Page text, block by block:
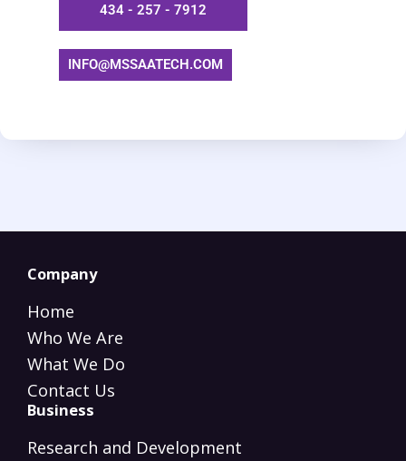
434 - 257 - 7912
INFO@MSSAATECH.COM​
Company
Home
Who We Are
What We Do
Contact Us
Business
Research and Development